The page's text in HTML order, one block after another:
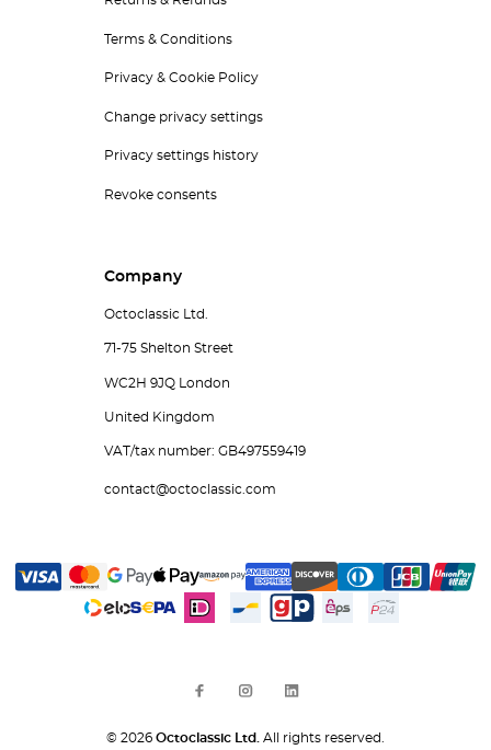
Terms & Conditions
Privacy & Cookie Policy
Change privacy settings
Privacy settings history
Revoke consents
Company
Octoclassic Ltd.
71-75 Shelton Street
WC2H 9JQ London
United Kingdom
VAT/tax number: GB497559419
contact@octoclassic.com
© 2026 Octoclassic Ltd. All rights reserved.